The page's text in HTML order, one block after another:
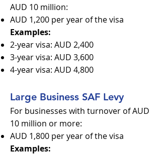
AUD 10 million:
AUD 1,200 per year of the visa
Examples:
2-year visa: AUD 2,400
3-year visa: AUD 3,600
4-year visa: AUD 4,800
Large Business SAF Levy
For businesses with turnover of AUD
10 million or more:
AUD 1,800 per year of the visa
Examples: